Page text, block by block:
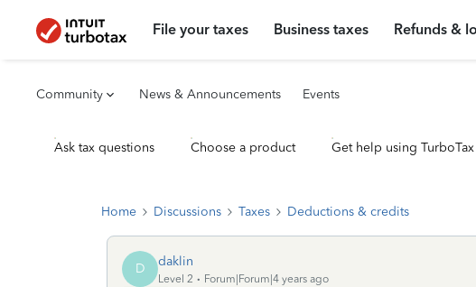
File your taxes Business taxes Refunds &
Community News & Announcements Events
Ask tax questions Choose a product Get help using
Home Discussions Taxes Deductions & credits
D daklin
Level 2
Forum|Forum|4 years ago